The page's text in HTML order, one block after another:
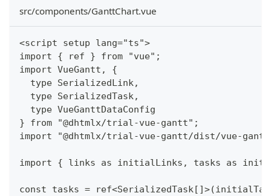
src/components/GanttChart.vue
<script setup lang="ts">
import { ref } from "vue";
import VueGantt, {
  type SerializedLink,
  type SerializedTask,
  type VueGanttDataConfig
} from "@dhtmlx/trial-vue-gantt";
import "@dhtmlx/trial-vue-gantt/dist/vue-
import { links as initialLinks, tasks as
const tasks =